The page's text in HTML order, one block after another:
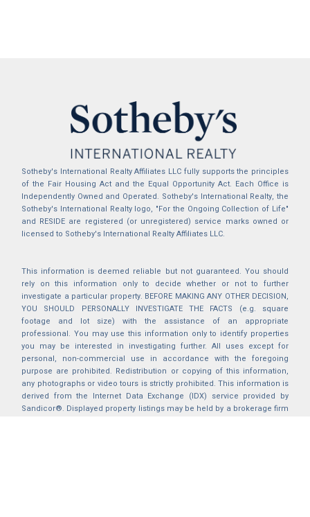
Sotheby's International Realty Affiliates LLC fully supports the principles
of the Fair Housing Act and the Equal Opportunity Act. Each Office is
Independently Owned and Operated. Sotheby's International Realty, the
Sotheby's International Realty logo, "For the Ongoing Collection of Life"
and RESIDE are registered (or unregistered) service marks owned or
licensed to Sotheby's International Realty Affiliates LLC.
This information is deemed reliable but not guaranteed. You should
rely on this information only to decide whether or not to further
investigate a particular property. BEFORE MAKING ANY OTHER DECISION,
YOU SHOULD PERSONALLY INVESTIGATE THE FACTS (e.g. square
footage and lot size) with the assistance of an appropriate
professional. You may use this information only to identify properties
you may be interested in investigating further. All uses except for
personal, non-commercial use in accordance with the foregoing
purpose are prohibited. Redistribution or copying of this information,
any photographs or video tours is strictly prohibited. This information is
derived from the Internet Data Exchange (IDX) service provided by
Sandicor®. Displayed property listings may be held by a brokerage firm